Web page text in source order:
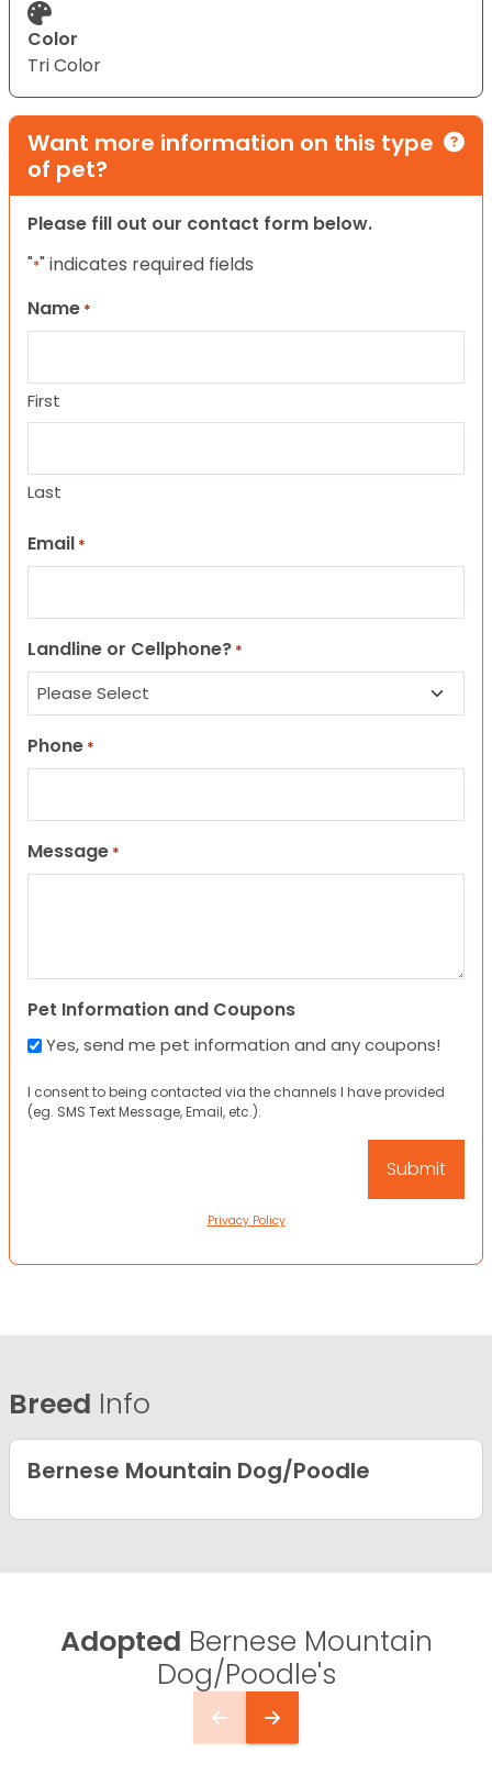
Color
Tri Color
Want more information on this type
of pet?
Please fill out our contact form below.
"*" indicates required fields
Name *
First
Last
Email *
Landline or Cellphone? *
Phone *
Message *
Pet Information and Coupons
Yes, send me pet information and any coupons!
I consent to being contacted via the channels I have provided
(eg. SMS Text Message, Email, etc.).
Privacy Policy
Breed Info
Bernese Mountain Dog/Poodle
Adopted Bernese Mountain
Dog/Poodle's